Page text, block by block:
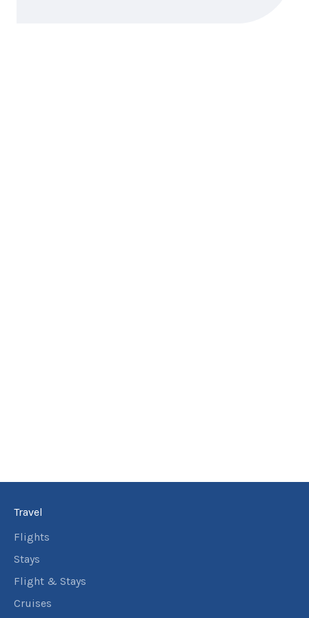
Travel
Flights
Stays
Flight & Stays
Cruises